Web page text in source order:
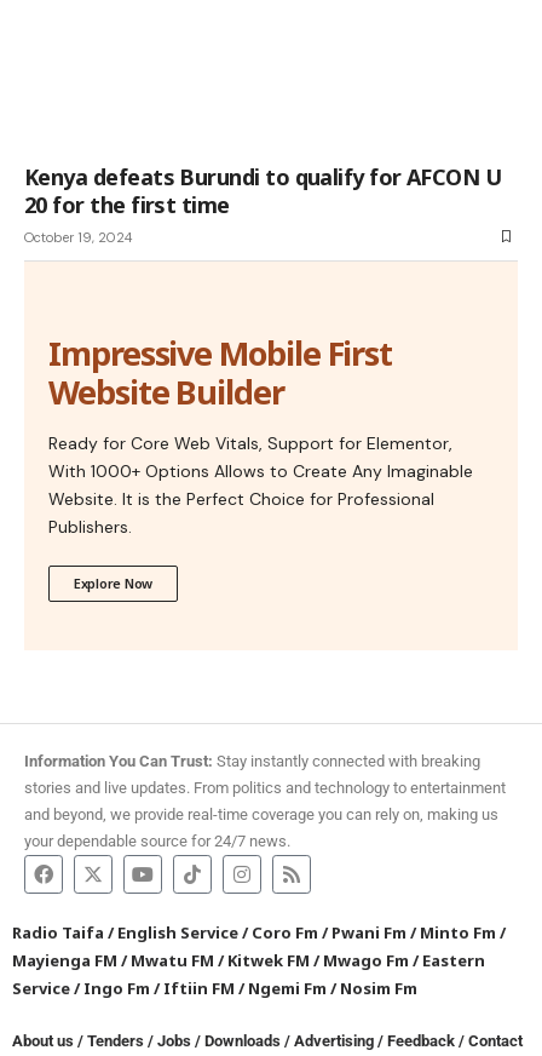
Kenya defeats Burundi to qualify for AFCON U
20 for the first time
October 19, 2024
Impressive Mobile First
Website Builder
Ready for Core Web Vitals, Support for Elementor,
With 1000+ Options Allows to Create Any Imaginable
Website. It is the Perfect Choice for Professional
Publishers.
Explore Now
Information You Can Trust: Stay instantly connected with breaking
stories and live updates. From politics and technology to entertainment
and beyond, we provide real-time coverage you can rely on, making us
your dependable source for 24/7 news.
Radio Taifa /English Service/Coro Fm /Pwani Fm /Minto Fm /
Mayienga FM /Mwatu FM /Kitwek FM /Mwago Fm /Eastern
Service/Ingo Fm /Iftiin FM /Ngemi Fm /Nosim Fm
About us / Tenders / Jobs / Downloads / Advertising / Feedback / Contact